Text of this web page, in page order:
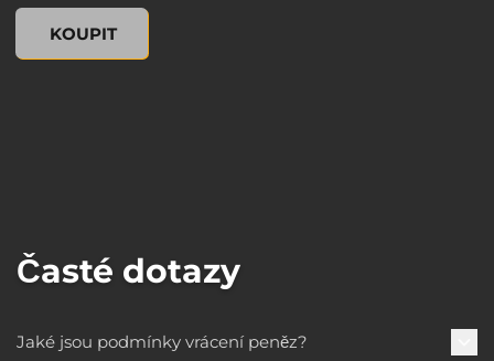
KOUPIT
Civilization VI Lithograph Set, , 14,99 US$
Časté dotazy
Jaké jsou podmínky vrácení peněz?